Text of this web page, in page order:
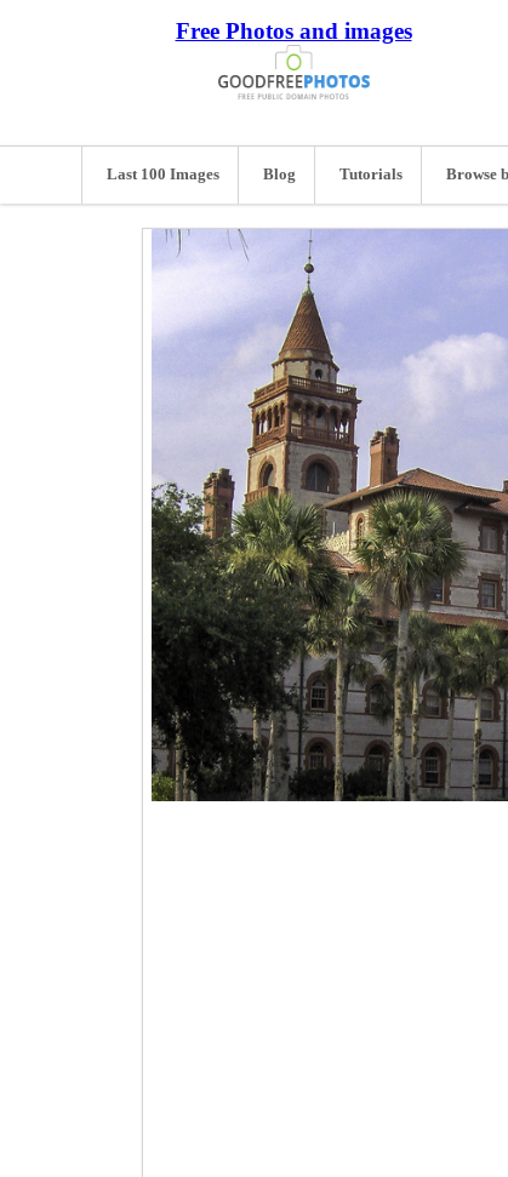
Free Photos and images
Last 100 Images Blog Tutorials Browse